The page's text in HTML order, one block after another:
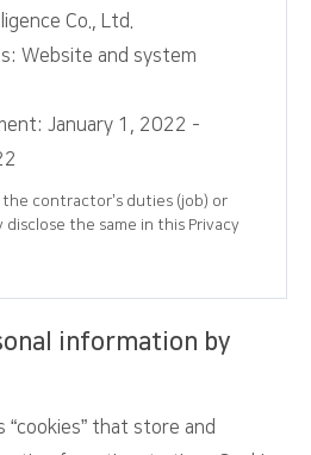
Co., Ltd.
Website and system
January 1, 2022 -
contractor’s duties (job) or
the same in this Privacy
information by
“cookies” that store and